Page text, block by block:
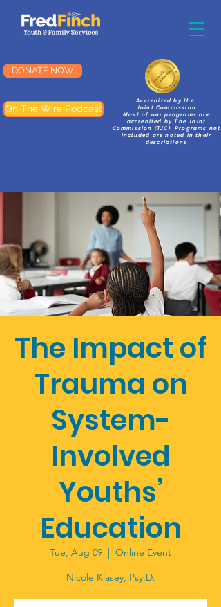
DONATE NOW
On The Wire Podcast
Accredited by the
Joint Commission
Most of our programs are
accredited by The Joint
Commission (TJC). Programs not
included are noted in their
descriptions
The Impact of
Trauma on
System-
Involved
Youths’
Education
Tue, Aug 09
  |
Online Event